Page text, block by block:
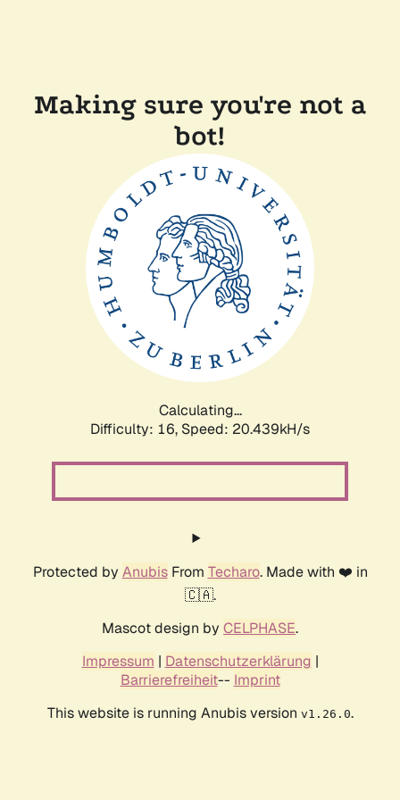
Making sure you're not a
bot!
Calculating...
Difficulty: 16, Speed: 20.439kH/s
Protected by AnubisFrom Techaro. Made with ❤️ in
🇨🇦.
Mascot design by CELPHASE.
Impressum | Datenschutzerklärung |
Barrierefreiheit-- Imprint
This website is running Anubis version v1.26.0.